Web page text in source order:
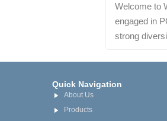
Welcome to
engaged in
strong
Quick Navigation
About Us
Products